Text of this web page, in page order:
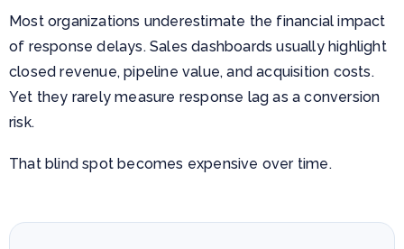
Most organizations underestimate the financial impact
of response delays. Sales dashboards usually highlight
closed revenue, pipeline value, and acquisition costs.
Yet they rarely measure response lag as a conversion
risk.
That blind spot becomes expensive over time.